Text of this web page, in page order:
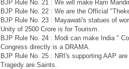
BJP Rule No. 21 : We will make Ram
BJP Rule No. 22 : We are the Official
BJP Rule No. 23 : Mayawati's statues of
Unity of 2500 Crore is for Tourism.
BJP Rule No. 24 : Modi can make India "
Congress directly is a DRAMA.
BJP Rule No. 25 : NRI's supporting AAP
Tragedy are Saints.